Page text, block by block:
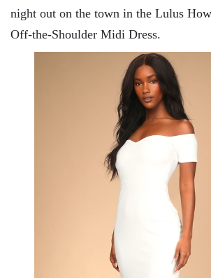
night out on the town in the Lulus
Off-the-Shoulder Midi Dress.